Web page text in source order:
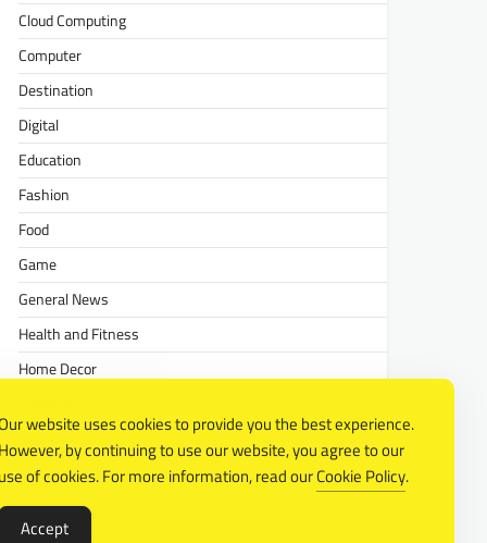
Cloud Computing
Computer
Destination
Digital
Education
Fashion
Food
Game
General News
Health and Fitness
Home Decor
Real estate
Relationship
Social Media
website uses cookies to provide you the best experience.
However, by continuing to use our website, you agree to our
use of cookies. For more information, read ourCookie Policy.
Accept